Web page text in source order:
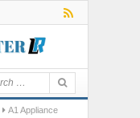
A1 Appliance